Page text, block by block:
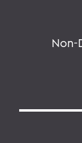
Non-